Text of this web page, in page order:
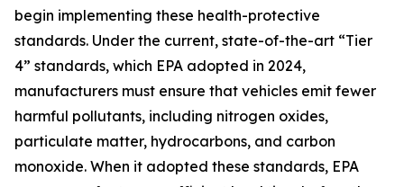
begin implementing these health-protective
standards. Under the current, state-of-the-art “Tier
4” standards, which EPA adopted in 2024,
manufacturers must ensure that vehicles emit fewer
harmful pollutants, including nitrogen oxides,
particulate matter, hydrocarbons, and carbon
monoxide. When it adopted these standards, EPA